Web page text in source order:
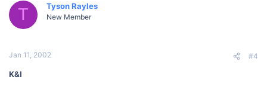
T Tyson Rayles
New Member
Jan 11, 2002 #4
K&I